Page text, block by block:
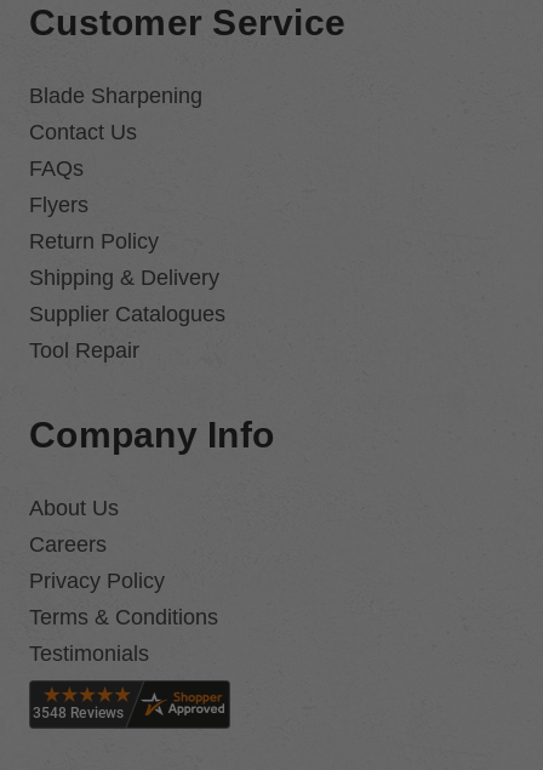
Customer Service
Blade Sharpening
Contact Us
FAQs
Flyers
Return Policy
Shipping & Delivery
Supplier Catalogues
Tool Repair
Company Info
About Us
Careers
Privacy Policy
Terms & Conditions
Testimonials